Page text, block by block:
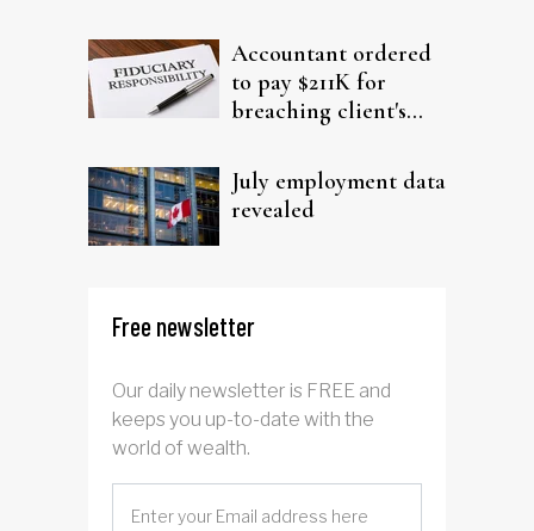
Accountant ordered
to pay $211K for
breaching client's
July employment data
revealed
Free newsletter
Our daily newsletter is FREE and
keeps you up-to-date with the
world of wealth.